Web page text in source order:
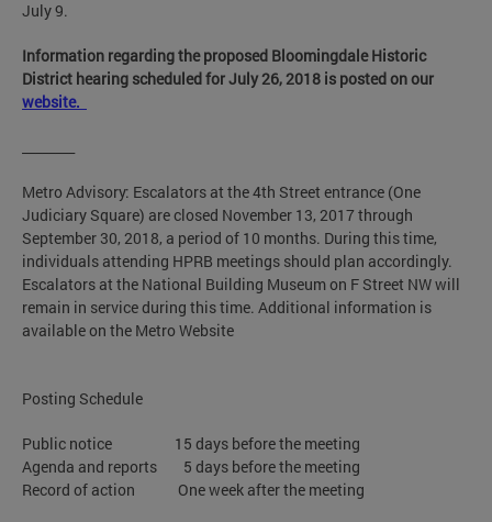
July 9.
Information regarding the proposed Bloomingdale Historic
District hearing scheduled for July 26, 2018 is posted on our
website.
Metro Advisory: Escalators at the 4th Street entrance (One
Judiciary Square) are closed November 13, 2017 through
September 30, 2018, a period of 10 months. During this time,
individuals attending HPRB meetings should plan accordingly.
Escalators at the National Building Museum on F Street NW will
remain in service during this time. Additional information is
available on the Metro Website
Posting Schedule
Public notice 15 days before the meeting
Agenda and reports 5 days before the meeting
Record of action One week after the meeting